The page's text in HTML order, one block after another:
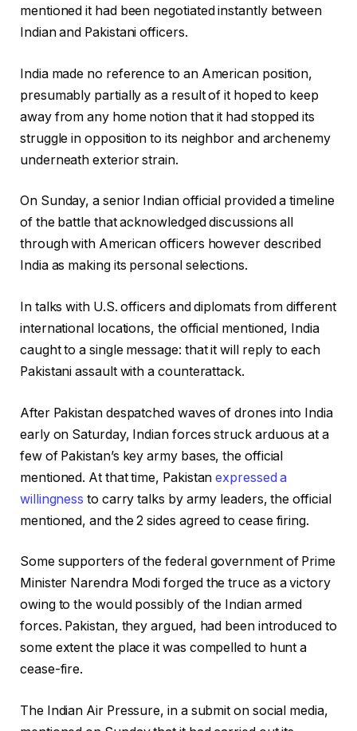
mentioned it had been negotiated instantly between
Indian and Pakistani officers.
India made no reference to an American position,
presumably partially as a result of it hoped to keep
away from any home notion that it had stopped its
struggle in opposition to its neighbor and archenemy
underneath exterior strain.
On Sunday, a senior Indian official provided a timeline
of the battle that acknowledged discussions all
through with American officers however described
India as making its personal selections.
In talks with U.S. officers and diplomats from different
international locations, the official mentioned, India
caught to a single message: that it will reply to each
Pakistani assault with a counterattack.
After Pakistan despatched waves of drones into India
early on Saturday, Indian forces struck arduous at a
few of Pakistan’s key army bases, the official
mentioned. At that time, Pakistanexpressed a
willingness to carry talks by army leaders, the official
mentioned, and the 2 sides agreed to cease firing.
Some supporters of the federal government of Prime
Minister Narendra Modi forged the truce as a victory
owing to the would possibly of the Indian armed
forces. Pakistan, they argued, had been introduced to
some extent the place it was compelled to hunt a
cease-fire.
The Indian Air Pressure, in a submit on social media,